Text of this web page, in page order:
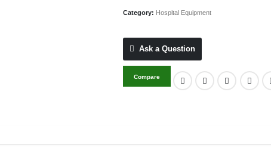
Category: Hospital Equipment
Ask a Question
Compare